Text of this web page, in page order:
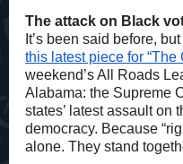
The attack on Black
It’s been said before,
this latest piece for “The
weekend’s All Roads
Alabama: the Supreme
states’ latest assault on
democracy. Because
alone. They stand